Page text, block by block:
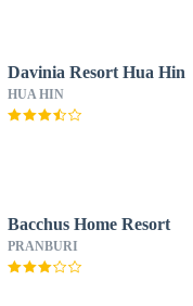
Davinia Resort Hua Hin
HUA HIN
Bacchus Home Resort
PRANBURI